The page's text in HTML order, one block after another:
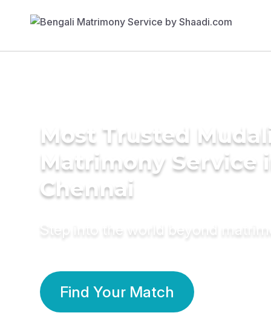
Most Trusted
Matrimony Service
Chennai
Step into the world beyond
Find Your Match